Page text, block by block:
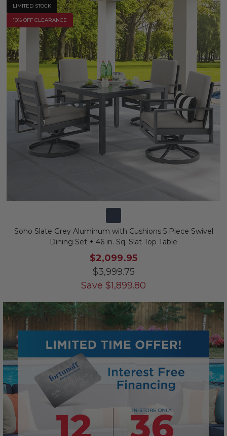
LIMITED STOCK
10% OFF CLEARANCE
Soho Slate Grey Aluminum with Cushions 5 Piece Swivel
Dining Set + 46 in. Sq. Slat Top Table
$2,099.95
$3,999.75
Save $1,899.80